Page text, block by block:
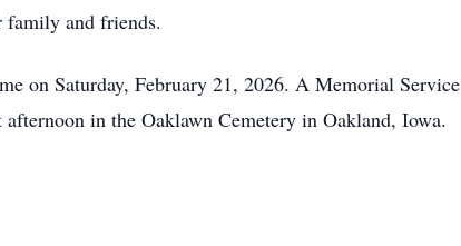
family and friends.
on Saturday, February 21, 2026. A Memorial Service
in the Oaklawn Cemetery in Oakland, Iowa.